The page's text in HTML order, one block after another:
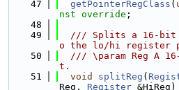
   47
getPointerRegClass (
nst override ;
   48
   49
/// Splits a 16-
o the lo/hi register
   50
/// \param Reg A
t.
   51
void splitReg (
Reg, Register &HiReg)